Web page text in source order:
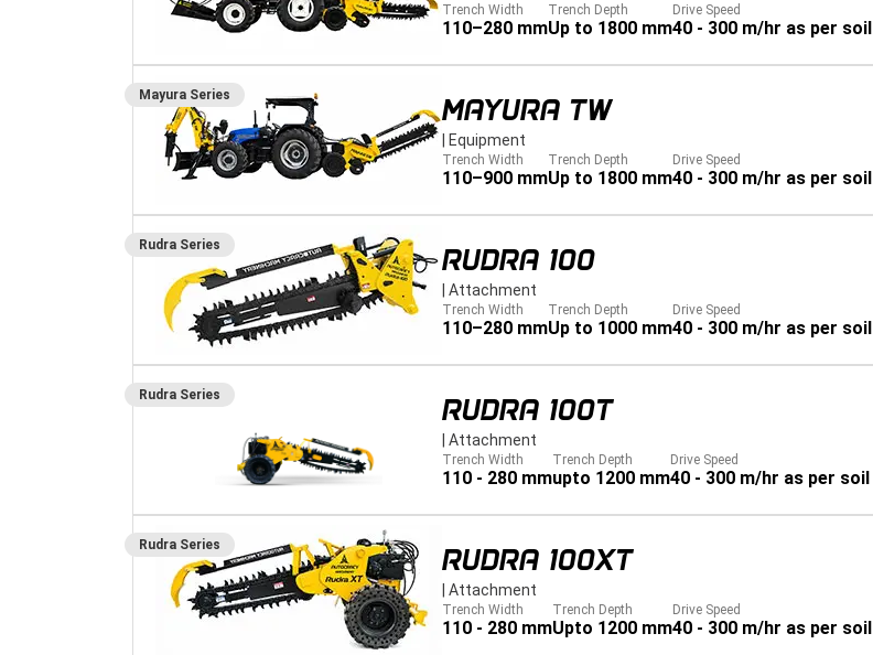
Trench Width
110–280 mm
Trench Depth
Up to 1800 mm
Drive Speed
40 - 300 m/hr as per soil
Mayura Series MAYURA TW
| Equipment
Trench Width
110–900 mm
Trench Depth
Up to 1800 mm
Drive Speed
40 - 300 m/hr as per soil
Rudra Series RUDRA 100
| Attachment
Trench Width
110–280 mm
Trench Depth
Up to 1000 mm
Drive Speed
40 - 300 m/hr as per soil
Rudra Series RUDRA 100T
| Attachment
Trench Width
110 - 280 mm
Trench Depth
upto 1200 mm
Drive Speed
40 - 300 m/hr as per soil
Rudra Series RUDRA 100XT
| Attachment
Trench Width
110 - 280 mm
Trench Depth
Upto 1200 mm
Drive Speed
40 - 300 m/hr as per soil